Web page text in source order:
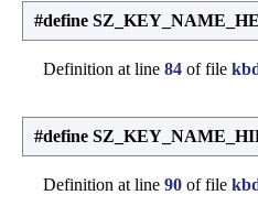
#define
Definition at line 84 of file
#define
Definition at line 90 of file